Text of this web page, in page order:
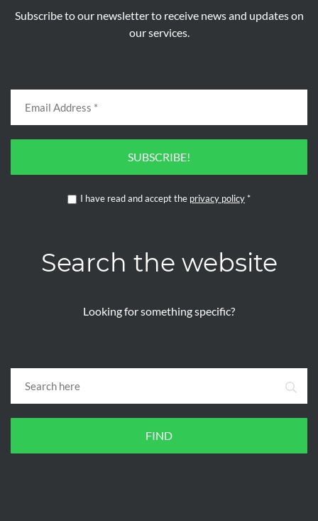
Subscribe to our newsletter to receive news and updates on
our services.
SUBSCRIBE!
I have read and accept the privacy policy *
Search the website
Looking for something specific?
FIND